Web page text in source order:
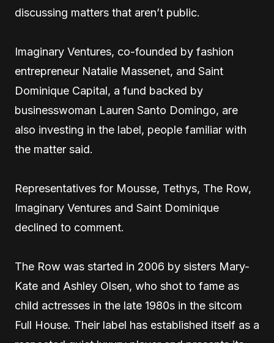
discussing matters that aren’t public.
Imaginary Ventures, co-founded by fashion
entrepreneur Natalie Massenet, and Saint
Dominique Capital, a fund backed by
businesswoman Lauren Santo Domingo, are
also investing in the label, people familiar with
the matter said.
Representatives for Mousse, Tethys, The Row,
Imaginary Ventures and Saint Dominique
declined to comment.
The Row was started in 2006 by sisters Mary-
Kate and Ashley Olsen, who shot to fame as
child actresses in the late 1980s in the sitcom
Full House. Their label has established itself as a